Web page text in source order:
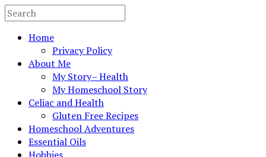
Home
Privacy Policy
About Me
My Story– Health
My Homeschool Story
Celiac and Health
Gluten Free Recipes
Homeschool Adventures
Essential Oils